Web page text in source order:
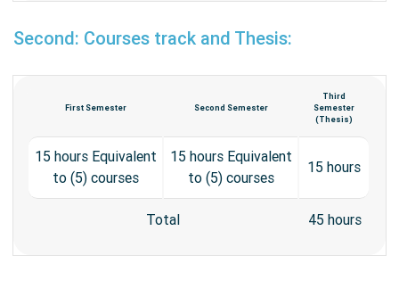
Second: Courses track and Thesis:
First Semester Second Semester
Third
Semester
(Thesis)
15 hours Equivalent
to (5) courses
15 hours Equivalent
to (5) courses
15 hours
Total 45 hours